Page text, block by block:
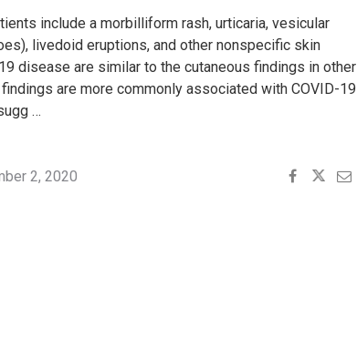
include a morbilliform rash, urticaria, vesicular
livedoid eruptions, and other nonspecific skin
disease are similar to the cutaneous findings in other
are more commonly associated with COVID-19
…
2, 2020